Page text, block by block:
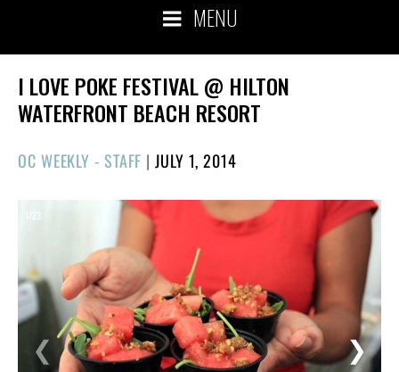
MENU
I LOVE POKE FESTIVAL @ HILTON
WATERFRONT BEACH RESORT
OC WEEKLY - STAFF |POSTED
JULY 1, 2014
1/23
❯
❮